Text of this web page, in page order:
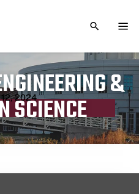
TOGGLE
&
SCIENCE
date
12, 2024